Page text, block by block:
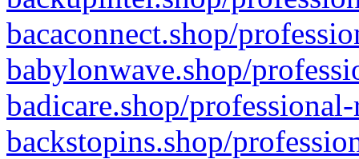
bacaconnect.shop/
babylonwave.shop/
badicare.shop/
backstopins.shop/